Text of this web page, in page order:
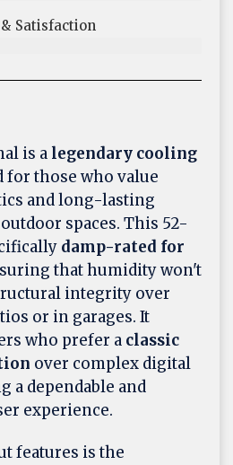
Satisfaction​
is a legendary cooling
for those who value
and long-lasting
spaces. This 52-
damp-rated for
that humidity won't
integrity over
or in garages. It
who prefer a classic
over complex digital
a dependable and
experience.
features is the